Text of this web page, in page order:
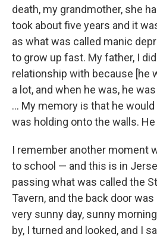
death, my grandmother, she
took about five years and it
as what was called manic
to grow up fast. My father, I
relationship with because [he
a lot, and when he was, he
… My memory is that he
was holding onto the walls.
I remember another moment
to school — and this is in
passing what was called the
Tavern, and the back door
very sunny day, sunny
by, I turned and looked, and I